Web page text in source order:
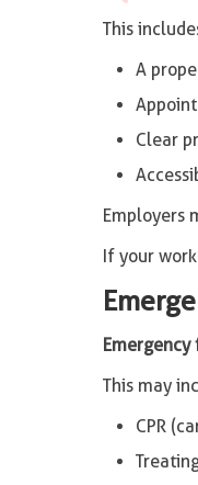
This
A
Clear
Employers
If your
This may
CPR